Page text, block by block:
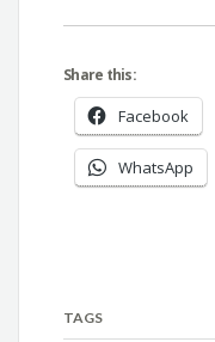
Share this:
Facebook
WhatsApp
TAGS